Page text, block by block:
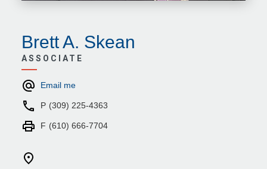
Brett A. Skean
ASSOCIATE
Email me
P (309) 225-4363
F (610) 666-7704